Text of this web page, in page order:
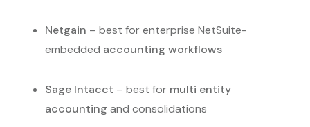
Netgain – best for enterprise NetSuite-
embedded accounting workflows
Sage Intacct – best for multi entity
accounting and consolidations